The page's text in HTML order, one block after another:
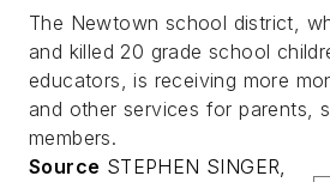
The Newtown school district,
and killed 20 grade school
educators, is receiving more
and other services for parents,
members.
Source STEPHEN SINGER,